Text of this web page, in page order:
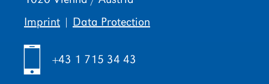
Imprint | Data Protection
+43 1 715 34 43